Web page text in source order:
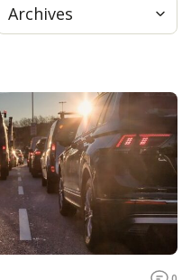
Press
Donate
Contact
Archives